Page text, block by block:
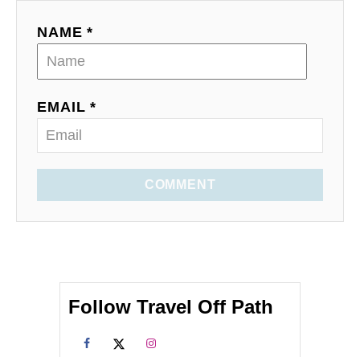
NAME *
EMAIL *
COMMENT
Follow Travel Off Path